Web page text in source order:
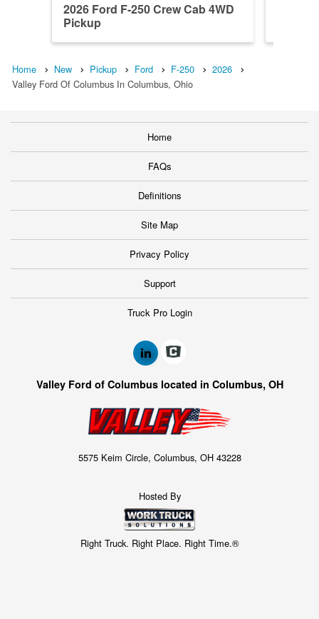
2026 Ford F-250 Crew Cab 4WD
Pickup
Home New Pickup Ford F-250
2026
Valley Ford Of Columbus In Columbus, Ohio
Home
FAQs
Definitions
Site Map
Privacy Policy
Support
Truck Pro Login
Valley Ford of Columbus located in Columbus, OH
5575 Keim Circle, Columbus, OH 43228
Hosted By
Right Truck. Right Place. Right Time.®